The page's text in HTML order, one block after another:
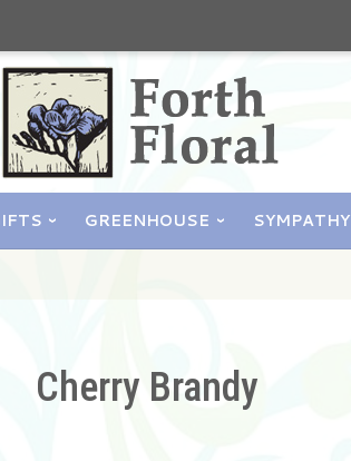
GREENHOUSE SYMPATHY
Cherry Brandy